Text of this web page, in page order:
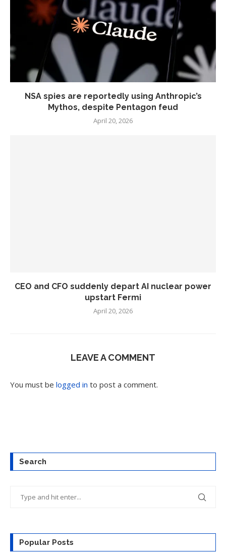
NSA spies are reportedly using Anthropic’s
Mythos, despite Pentagon feud
April 20, 2026
CEO and CFO suddenly depart AI nuclear power
upstart Fermi
April 20, 2026
LEAVE A COMMENT
You must be logged in to post a comment.
Search
Popular Posts